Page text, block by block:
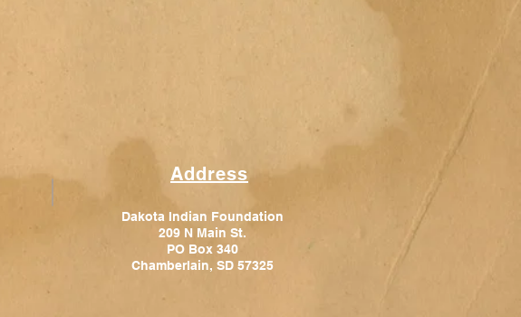
Address
Dakota Indian Foundation
209 N Main St.
PO Box 340
Chamberlain, SD 57325